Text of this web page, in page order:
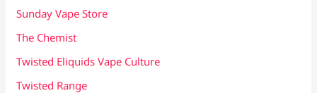
Sunday Vape Store
The Chemist
Twisted Eliquids Vape Culture
Twisted Range